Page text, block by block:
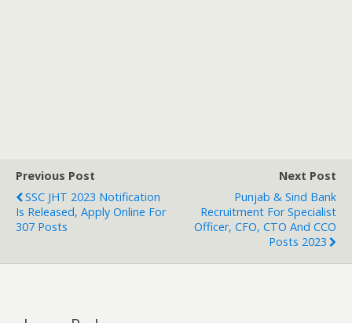
Previous Post
SSC JHT 2023 Notification
Is Released, Apply Online For
307 Posts
Next Post
Punjab & Sind Bank
Recruitment For Specialist
Officer, CFO, CTO And CCO
Posts 2023